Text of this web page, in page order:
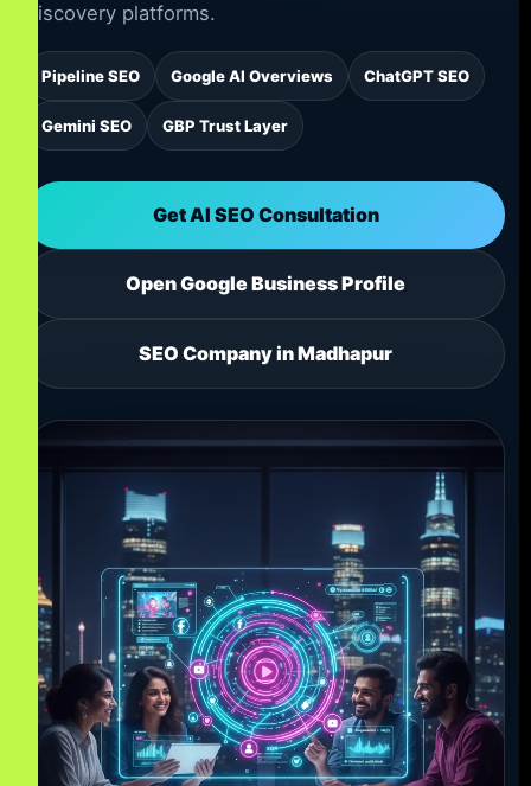
discovery platforms.
Pipeline SEO Google AI Overviews ChatGPT SEO
Gemini SEO GBP Trust Layer
Get AI SEO Consultation
Open Google Business Profile
SEO Company in Madhapur